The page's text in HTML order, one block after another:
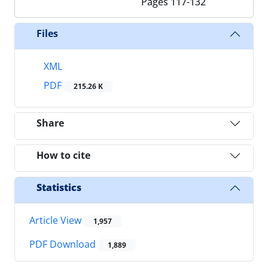
Files
XML
PDF
215.26 K
Share
How to cite
Statistics
Article View 1,957
PDF Download 1,889